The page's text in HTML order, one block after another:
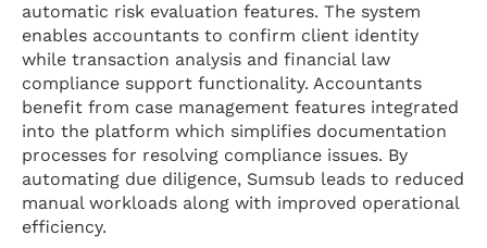
automatic risk evaluation features. The system
enables accountants to confirm client identity
while transaction analysis and financial law
compliance support functionality. Accountants
benefit from case management features integrated
into the platform which simplifies documentation
processes for resolving compliance issues. By
automating due diligence, Sumsub leads to reduced
manual workloads along with improved operational
efficiency.